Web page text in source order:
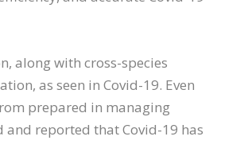
along with cross-species
as seen in Covid-19. Even
prepared in managing
and reported that Covid-19 has